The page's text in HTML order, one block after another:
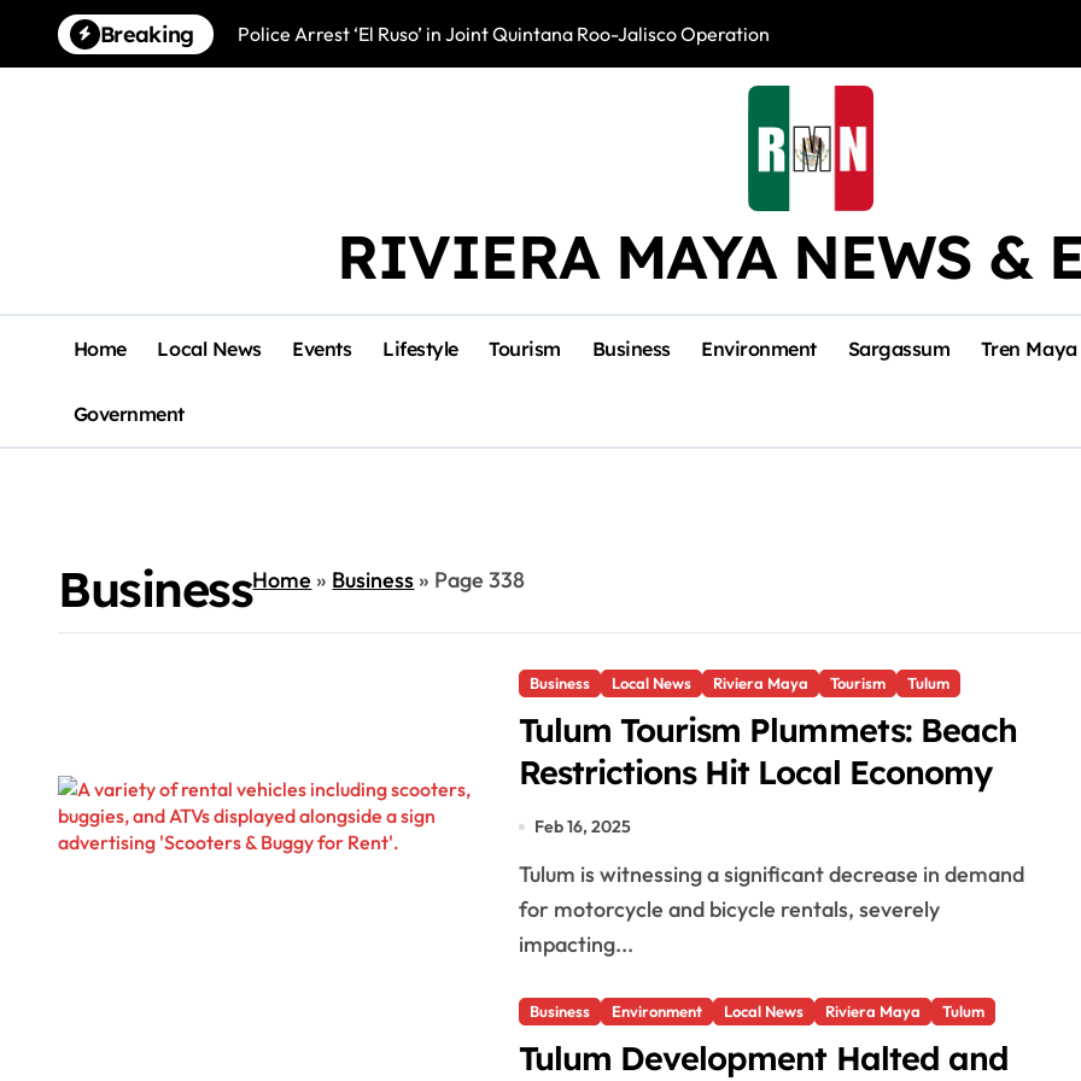
content
Breaking Police Arrest ‘El Ruso’ in Joint Quintana Roo-Jalisco Operation Foreign Buyers
RIVIERA MAYA NEWS &
Home Local News Events Lifestyle Tourism Business Environment Sargassum Tren Maya
Government
BusinessHome» Business» Page 338
Business Local News Riviera Maya Tourism Tulum
Tulum Tourism Plummets: Beach
Restrictions Hit Local Economy
Feb 16, 2025
Tulum is witnessing a significant decrease in demand
for motorcycle and bicycle rentals, severely
impacting...
Business Environment Local News Riviera Maya Tulum
Tulum Development Halted and